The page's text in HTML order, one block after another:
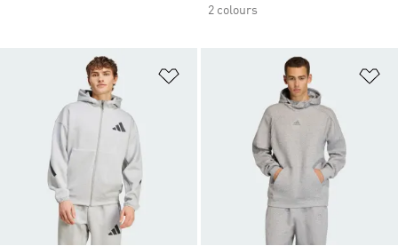
2 colours